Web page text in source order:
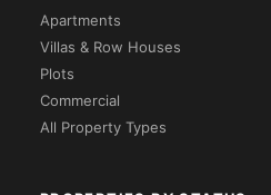
Apartments
Villas & Row Houses
Plots
Commercial
All Property Types